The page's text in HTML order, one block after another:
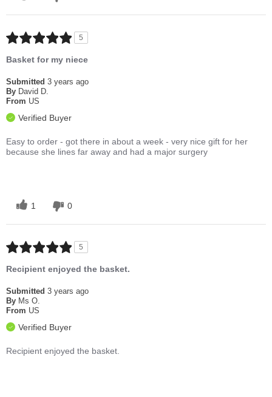
5
Basket for my niece
Submitted 3 years ago
By David D.
From US
Verified Buyer
Easy to order - got there in about a week - very nice gift for her
because she lines far away and had a major surgery
1 0
5
Recipient enjoyed the basket.
Submitted 3 years ago
By Ms O.
From US
Verified Buyer
Recipient enjoyed the basket.